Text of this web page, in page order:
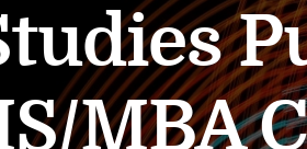
MBA